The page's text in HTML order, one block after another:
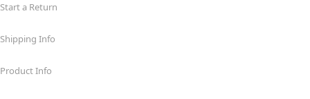
Start a Return
Shipping Info
Product Info